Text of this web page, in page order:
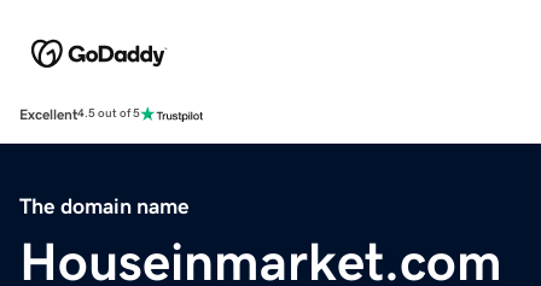
Excellent4.5 out of 5
The domain name
Houseinmarket.com